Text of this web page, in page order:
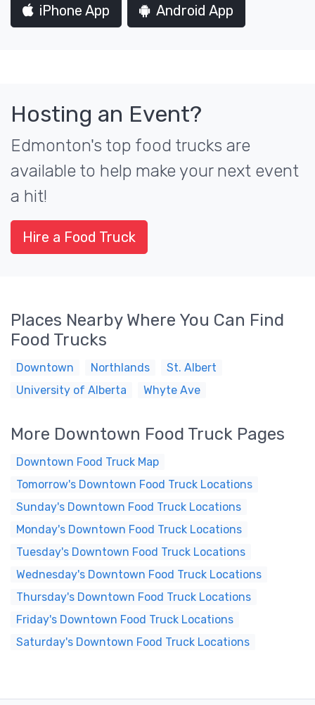
iPhone App Android App
Hosting an Event?
Edmonton's top food trucks are
available to help make your next event
a hit!
Hire a Food Truck
Places Nearby Where You Can Find
Food Trucks
Downtown Northlands
St. Albert
University of Alberta
Whyte Ave
More Downtown Food Truck Pages
Downtown Food Truck Map
Tomorrow's Downtown Food Truck Locations
Sunday's Downtown Food Truck Locations
Monday's Downtown Food Truck Locations
Tuesday's Downtown Food Truck Locations
Wednesday's Downtown Food Truck Locations
Thursday's Downtown Food Truck Locations
Friday's Downtown Food Truck Locations
Saturday's Downtown Food Truck Locations